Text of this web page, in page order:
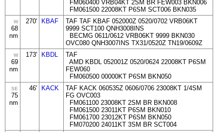
FM060400 VRB04KT 2SM BR FEW003 BKN006
FM061500 22008KT P6SM SCT006 BKN035
W
68
nm
270' KBAF
TAF TAF KBAF 052000Z 0520/0702 VRB06KT
9999 SCT100 QNH3008INS
BECMG 0611/0612 VRB06KT 9999 BKN030
OVC080 QNH3007INS TX31/0520Z TN19/0609Z
W
69
nm
173' KBDL
TAF
AMD KBDL 052001Z 0520/0624 22008KT P6SM
FEW060
FM060500 00000KT P6SM BKN050
SE
75
nm
46' KACK
TAF KACK 060535Z 0606/0706 23008KT 1/4SM
FG OVC003
FM061100 23008KT 2SM BR BKN008
FM061500 23011KT P6SM BKN010
FM061700 23012KT P6SM BKN050
FM070200 24011KT 3SM BR SCT004